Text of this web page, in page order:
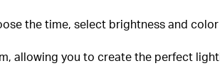
the time, select brightness and
allowing you to create the perfect